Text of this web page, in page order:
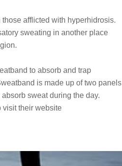
afflicted with hyperhidrosis.
sweating in another place
to absorb and trap
is made up of two panels
sweat during the day.
visit their website